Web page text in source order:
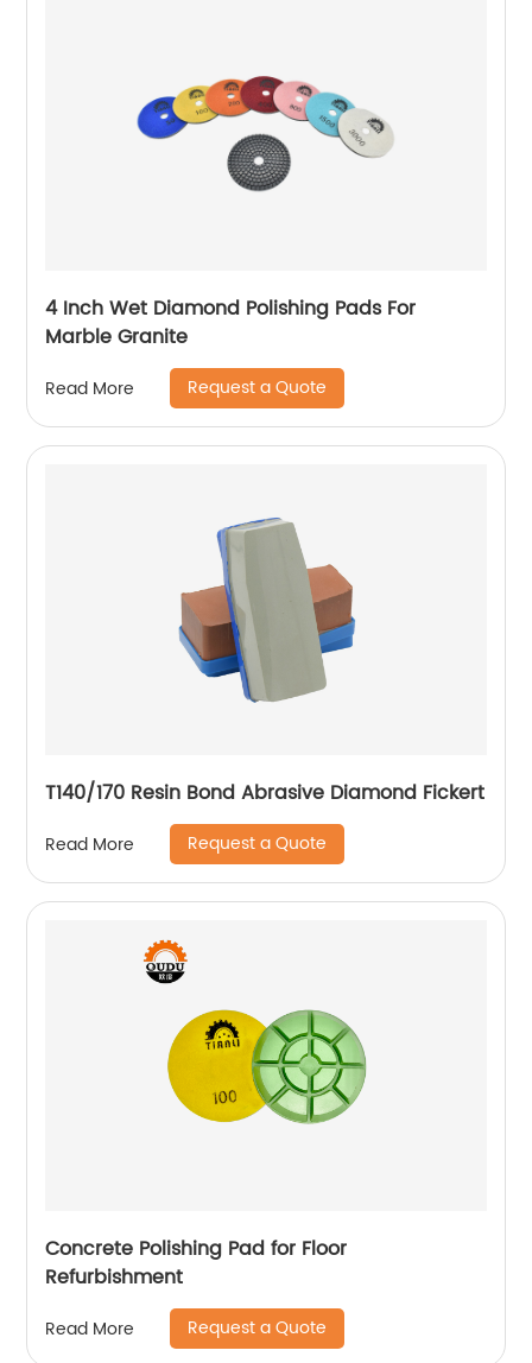
4 Inch Wet Diamond Polishing Pads For
Marble Granite
Read More Request a Quote
T140/170 Resin Bond Abrasive Diamond Fickert
Read More Request a Quote
Concrete Polishing Pad for Floor
Refurbishment
Read More Request a Quote